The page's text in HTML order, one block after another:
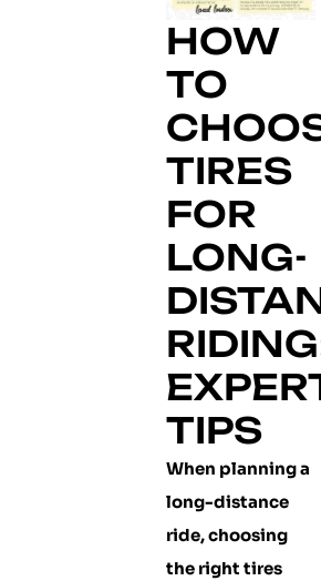
HOW
TO
TIRES
FOR
LONG-
TIPS
When planning a
long-distance
ride, choosing
the right tires